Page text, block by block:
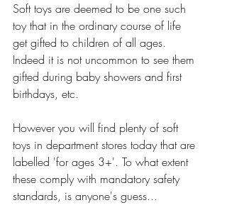
Soft toys are deemed to be one such
toy that in the ordinary course of life
get gifted to children of all ages.
Indeed it is not uncommon to see them
gifted during baby showers and first
birthdays, etc.
However you will find plenty of soft
toys in department stores today that are
labelled 'for ages 3+'. To what extent
these comply with mandatory safety
standards, is anyone's guess...